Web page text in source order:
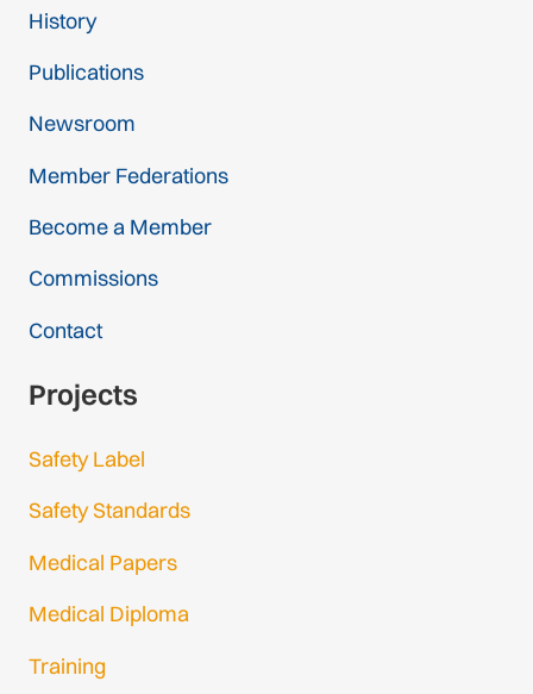
History
Publications
Newsroom
Member Federations
Become a Member
Commissions
Contact
Projects
Safety Label
Safety Standards
Medical Papers
Medical Diploma
Training